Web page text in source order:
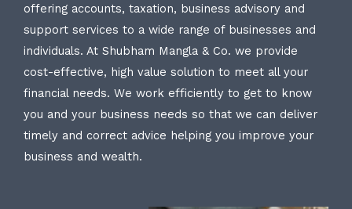
offering accounts, taxation, business advisory and
support services to a wide range of businesses and
individuals. At Shubham Mangla & Co. we provide
cost-effective, high value solution to meet all your
financial needs. We work efficiently to get to know
you and your business needs so that we can deliver
timely and correct advice helping you improve your
business and wealth.